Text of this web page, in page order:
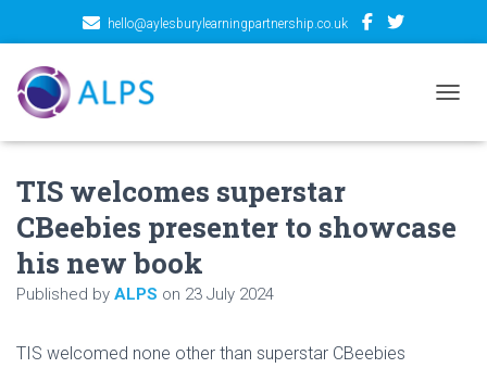
hello@aylesburylearningpartnership.co.uk
TIS welcomes superstar
CBeebies presenter to showcase
his new book
Published by ALPS on 23 July 2024
TIS welcomed none other than superstar CBeebies